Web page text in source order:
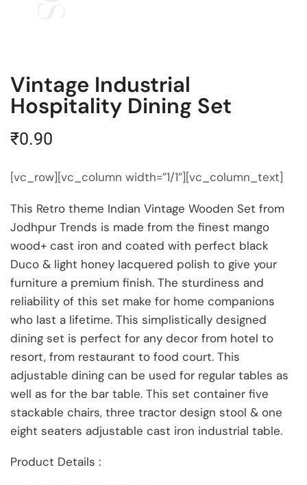
Vintage Industrial
Hospitality Dining Set
₹0.90
[vc_row][vc_column width=”1/1″][vc_column_text]
This Retro theme Indian Vintage Wooden Set from
Jodhpur Trends is made from the finest mango
wood+ cast iron and coated with perfect black
Duco & light honey lacquered polish to give your
furniture a premium finish. The sturdiness and
reliability of this set make for home companions
who last a lifetime. This simplistically designed
dining set is perfect for any decor from hotel to
resort, from restaurant to food court. This
adjustable dining can be used for regular tables as
well as for the bar table. This set container five
stackable chairs, three tractor design stool & one
eight seaters adjustable cast iron industrial table.
Product Details :